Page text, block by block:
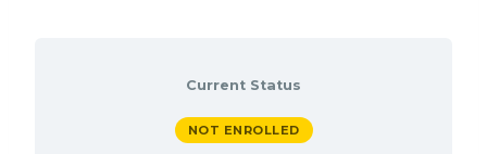
Current Status
NOT ENROLLED